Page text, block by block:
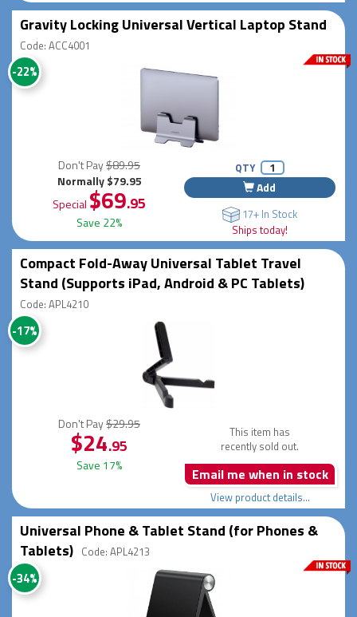
Gravity Locking Universal Vertical Laptop Stand
Code: ACC4001
-22%
Don't Pay$89.95
Normally $79.95
Special $69.95
Save 22%
QTY
Add
17+ In Stock
Ships today!
Compact Fold-Away Universal Tablet Travel
Stand (Supports iPad, Android & PC Tablets)
Code: APL4210
-17%
Don't Pay$29.95
$24.95
Save 17%
This item has
recently sold out.
Email me when in stock
View product details...
Universal Phone & Tablet Stand (for Phones &
Tablets) Code: APL4213
-34%